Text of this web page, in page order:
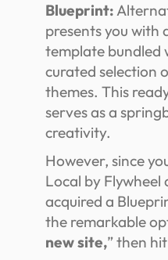
Blueprint:
presents you with
template bundled
curated selection
themes. This
serves as a
creativity.
However, since
Local by
acquired a
the remarkable
new site,” then